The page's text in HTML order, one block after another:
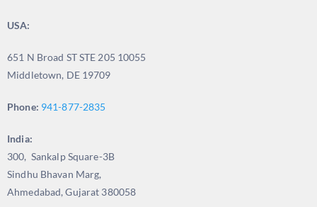
USA:
651 N Broad ST STE 205 10055
Middletown, DE 19709
Phone: 941-877-2835
India:
300, Sankalp Square-3B
Sindhu Bhavan Marg,
Ahmedabad, Gujarat 380058